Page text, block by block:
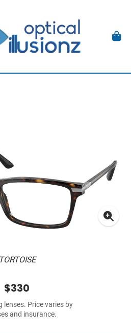
TORTOISE
$330
lenses. Price varies by
and insurance.